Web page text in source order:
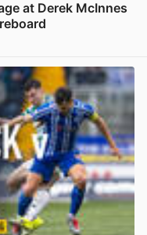
at Derek McInnes